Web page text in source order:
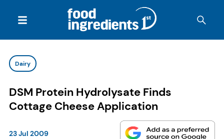
Dairy
DSM Protein Hydrolysate Finds
Cottage Cheese Application
23 Jul 2009